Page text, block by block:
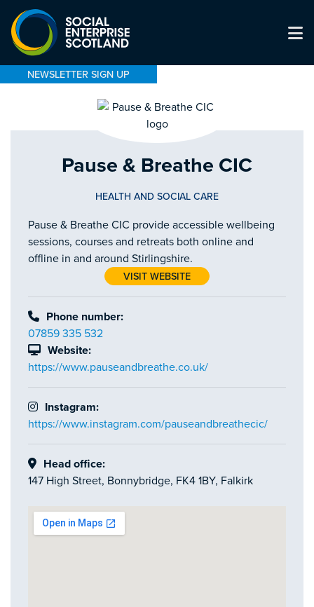
NEWSLETTER SIGN UP
Pause & Breathe CIC
HEALTH AND SOCIAL CARE
Pause & Breathe CIC provide accessible wellbeing
sessions, courses and retreats both online and
offline in and around Stirlingshire.
VISIT WEBSITE
Phone number:
07859 335 532
Website:
https://www.pauseandbreathe.co.uk/
Instagram:
https://www.instagram.com/pauseandbreathecic/
Head office:
147 High Street, Bonnybridge, FK4 1BY, Falkirk